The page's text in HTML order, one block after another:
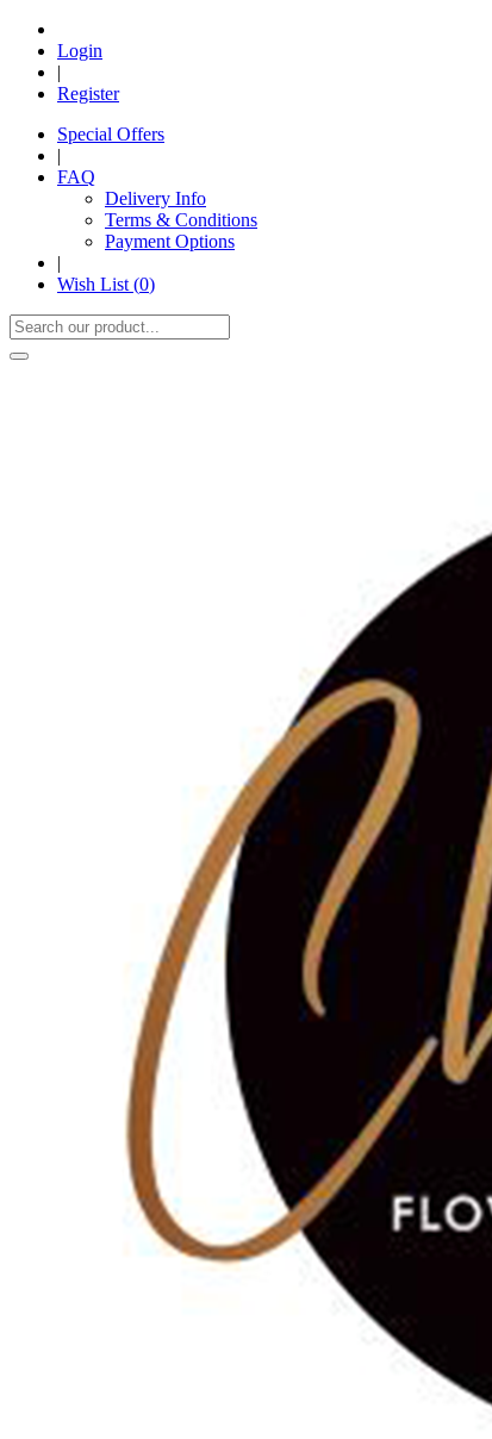
Login
|
Register
Special Offers
|
FAQ
Delivery Info
Terms & Conditions
Payment Options
|
Wish List (0)